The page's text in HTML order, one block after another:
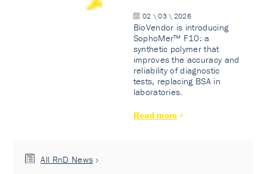
02 \ 03 \ 2026
BioVendor is introducing
SophoMer™ F10: a
synthetic polymer that
improves the accuracy and
reliability of diagnostic
tests, replacing BSA in
laboratories.
Read more
All RnD News